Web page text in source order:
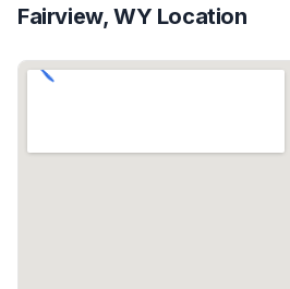
Fairview, WY Location